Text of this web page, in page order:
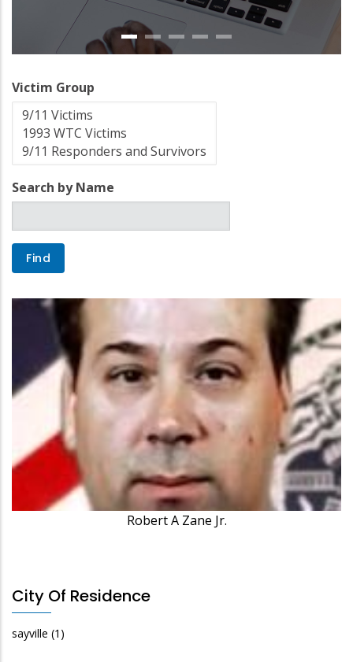
Victim Group
Search by Name
Robert A Zane Jr.
City Of Residence
sayville (1)